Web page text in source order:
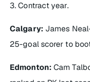
3. Contract year.
Calgary: James
25-goal scorer to
Edmonton: Cam